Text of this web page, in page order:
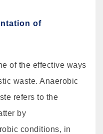
of
of the effective ways
waste. Anaerobic
refers to the
by
conditions, in